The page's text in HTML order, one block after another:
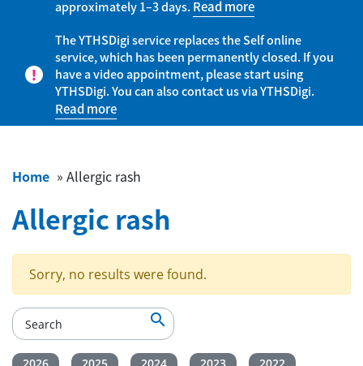
approximately 1–3 days.Read more
The YTHSDigi service replaces the Self online
service, which has been permanently closed. If you
have a video appointment, please start using
YTHSDigi. You can also contact us via YTHSDigi.
Read more
Home » Allergic rash
Allergic rash
Sorry, no results were found.
